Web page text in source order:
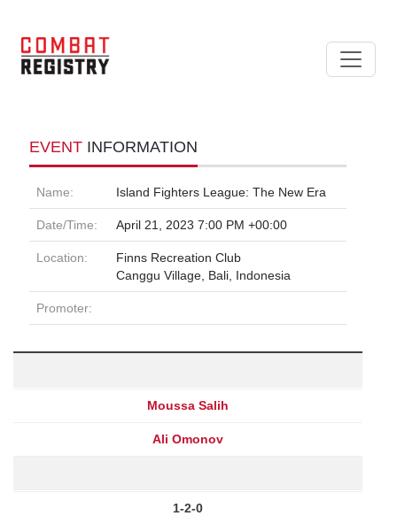
EVENT INFORMATION
Name: Island Fighters League: The New Era
Date/Time: April 21, 2023 7:00 PM +00:00
Location:
Finns Recreation Club
Canggu Village, Bali, Indonesia
Promoter:
Moussa Salih
Ali Omonov
1-2-0